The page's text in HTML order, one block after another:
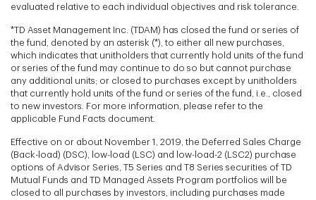
evaluated relative to each individual objectives and risk tolerance.
*TD Asset Management Inc. (TDAM) has closed the fund or series of
the fund, denoted by an asterisk (*), to either all new purchases,
which indicates that unitholders that currently hold units of the fund
or series of the fund may continue to do so but cannot purchase
any additional units; or closed to purchases except by unitholders
that currently hold units of the fund or series of the fund, i.e., closed
to new investors. For more information, please refer to the
applicable Fund Facts document.
Effective on or about November 1, 2019, the Deferred Sales Charge
(Back-load) (DSC), low-load (LSC) and low-load-2 (LSC2) purchase
options of Advisor Series, T5 Series and T8 Series securities of TD
Mutual Funds and TD Managed Assets Program portfolios will be
closed to all purchases by investors, including purchases made